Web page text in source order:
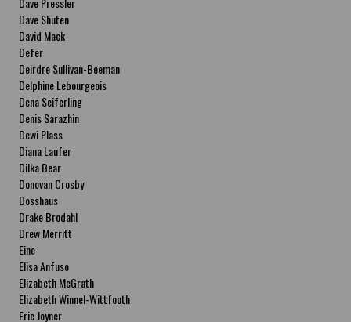
Dave Shuten
David Mack
Defer
Deirdre Sullivan-Beeman
Delphine Lebourgeois
Dena Seiferling
Denis Sarazhin
Dewi Plass
Diana Laufer
Dilka Bear
Donovan Crosby
Dosshaus
Drake Brodahl
Drew Merritt
Eine
Elisa Anfuso
Elizabeth McGrath
Elizabeth Winnel-Wittfooth
Eric Joyner